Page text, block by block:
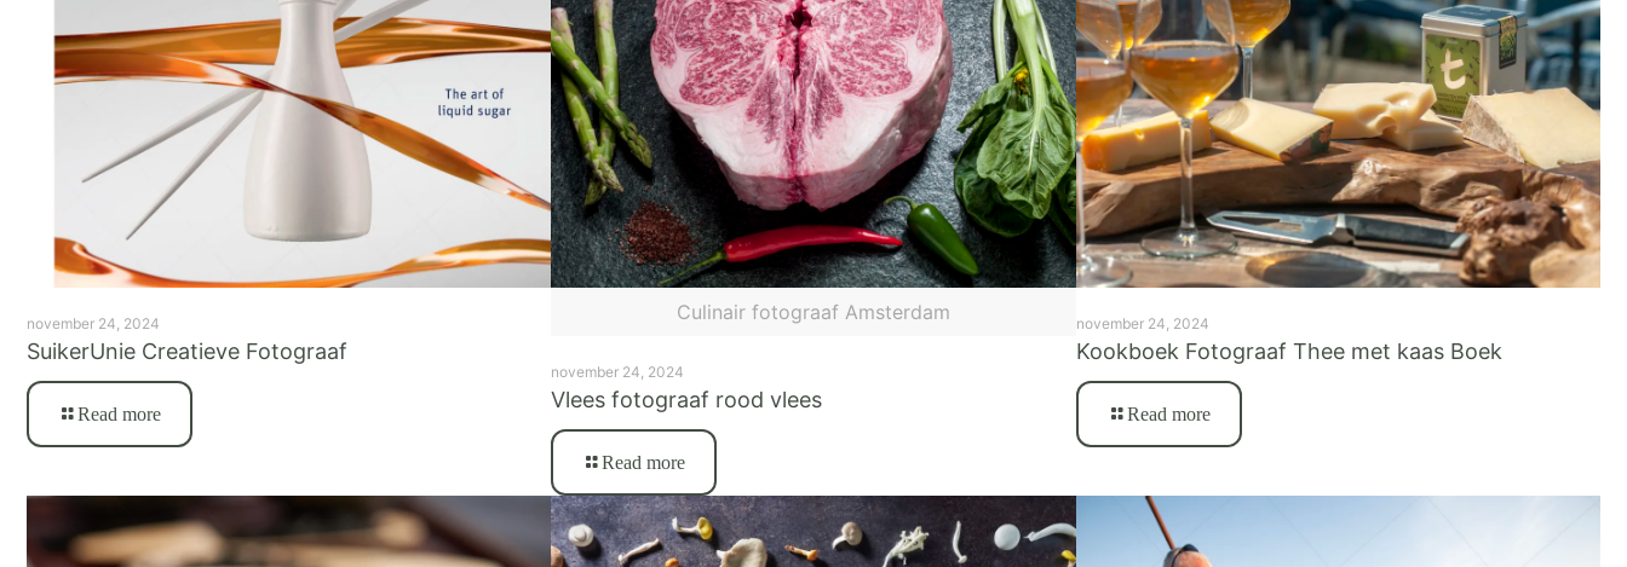
november 24, 2024
SuikerUnie Creatieve Fotograaf
Read more
Culinair fotograaf Amsterdam
november 24, 2024
Vlees fotograaf rood vlees
Read more
november 24, 2024
Kookboek Fotograaf Thee met kaas Boek
Read more